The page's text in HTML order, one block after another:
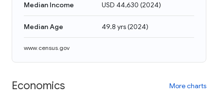
Median Income USD 44,630 (2024)
Median Age 49.8 yrs(2024)
www.census.gov
Economics More charts